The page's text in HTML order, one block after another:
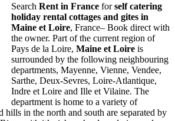
Search Rent in France forself catering
holiday rental cottages and gites in
Maine et Loire, France– Book direct with
the owner. Part of the current region of
Pays de la Loire, Maine et Loire is
surrounded by the following neighbouring
departments, Mayenne, Vienne, Vendee,
Sarthe, Deux-Sevres, Loire-Atlantique,
Indre et Loire and Ille et Vilaine. The
department is home to a variety of
hills in the north and south are separated by